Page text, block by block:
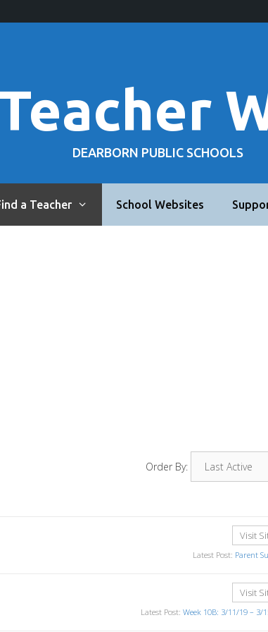
DEARBORN PUBLIC SCHOOLS
a Teacher School Websites
Order By:
Visit
Latest Post: Parent
Visit
Latest Post: Week 10B: 3/11/19 – 3/